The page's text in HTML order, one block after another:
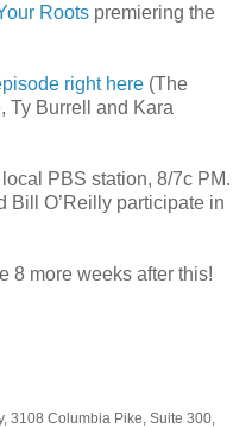
Roots premiering the
right here (The
Ty Burrell and Kara
PBS station, 8/7c PM.
Bill O’Reilly participate in
8 more weeks after this!
3108 Columbia Pike, Suite 300,